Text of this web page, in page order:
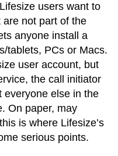
users want to
not part of the
anyone install a
tablets, PCs or Macs.
user account, but
the call initiator
everyone else in the
On paper, may
is where Lifesize’s
serious points.